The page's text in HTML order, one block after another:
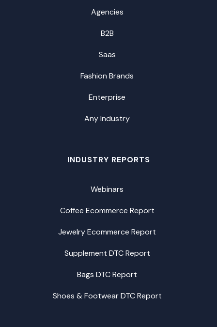
Agencies
B2B
Saas
Fashion Brands
Enterprise
Any Industry
INDUSTRY REPORTS
Webinars
Coffee Ecommerce Report
Jewelry Ecommerce Report
Supplement DTC Report
Bags DTC Report
Shoes & Footwear DTC Report